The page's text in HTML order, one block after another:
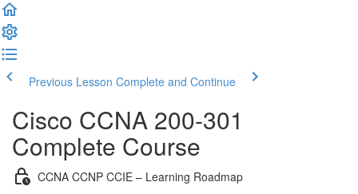
Previous Lesson Complete and Continue
Cisco CCNA 200-301
Complete Course
CCNA CCNP CCIE – Learning Roadmap